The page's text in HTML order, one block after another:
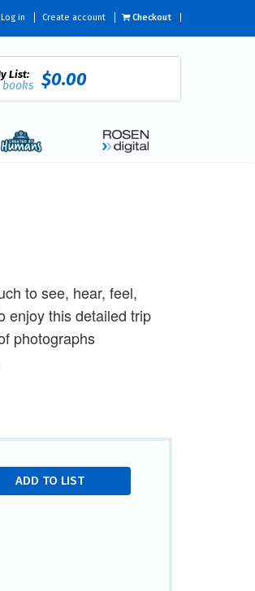
Log in Create account Checkout
List:
books $0.00
to see, hear, feel,
enjoy this detailed trip
photographs